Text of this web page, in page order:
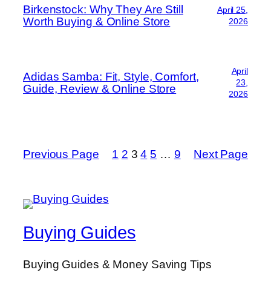
Birkenstock: Why They Are Still
Worth Buying & Online Store
April 25,
2026
Adidas Samba: Fit, Style, Comfort,
Guide, Review & Online Store
April
23,
2026
Previous Page 1 2 3 4 5 … 9 Next Page
Buying Guides
Buying Guides & Money Saving Tips